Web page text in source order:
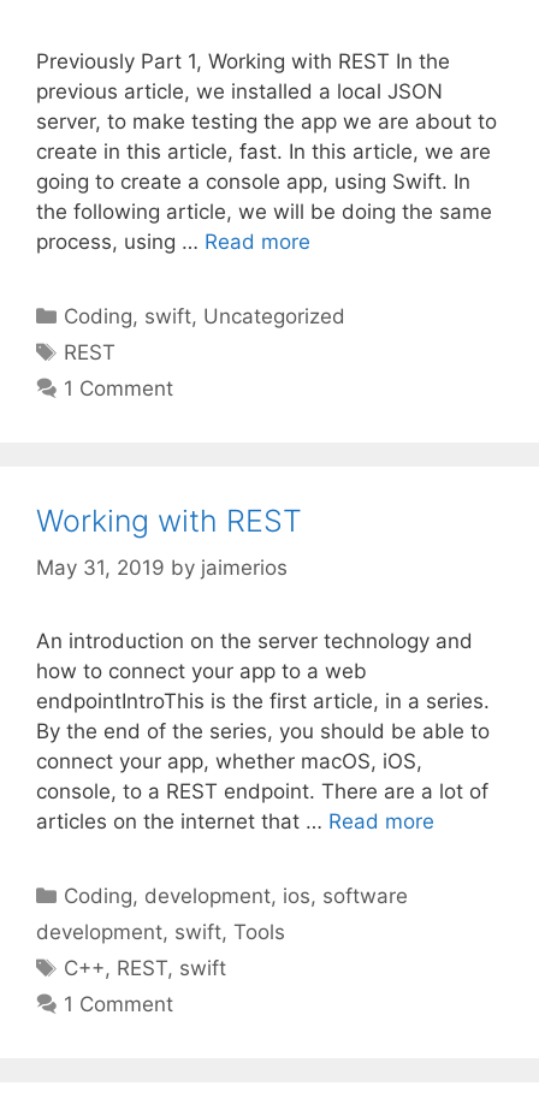
Previously Part 1, Working with REST In the
previous article, we installed a local JSON
server, to make testing the app we are about to
create in this article, fast. In this article, we are
going to create a console app, using Swift. In
the following article, we will be doing the same
process, using … Read more
Categories
Coding, swift, Uncategorized
Tags
REST
1 Comment
Working with REST
May 31, 2019 by jaimerios
An introduction on the server technology and
how to connect your app to a web
endpointIntroThis is the first article, in a series.
By the end of the series, you should be able to
connect your app, whether macOS, iOS,
console, to a REST endpoint. There are a lot of
articles on the internet that … Read more
Categories
Coding, development, ios, software
development, swift, Tools
Tags
C++, REST, swift
1 Comment